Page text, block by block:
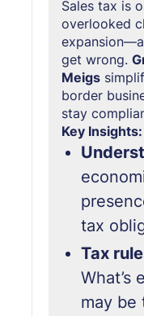
Sales tax is
overlooked
get wrong.
Meigs
border
stay
Key Insights:
tax
Tax
What’s
may